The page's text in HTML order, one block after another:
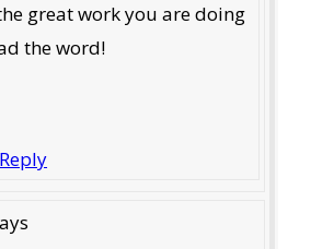
great work you are doing
the word!